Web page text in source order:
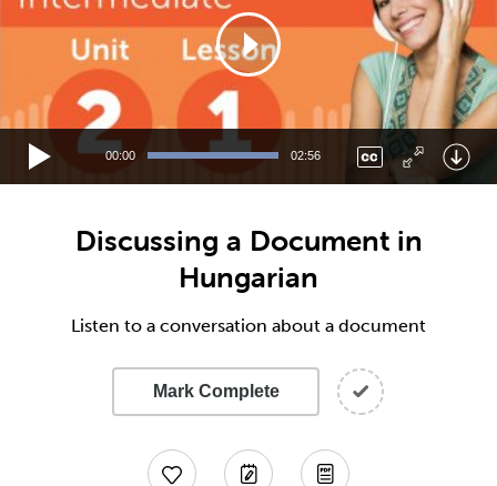
00:00 02:56
Discussing a Document in
Hungarian
Listen to a conversation about a document
Mark Complete